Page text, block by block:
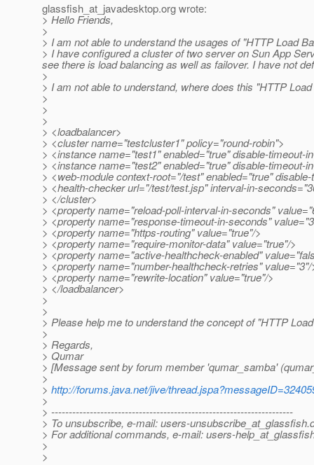
glassfish_at_javadesktop.org wrote:
> Hello Friends,
>
> I am not able to understand the usages of "HTTP Load
> I have configured a cluster of two server on Sun App
see there is load balancing as well as failover. I have not
>
> I am not able to understand, where does this "HTTP
>
>
>
> <loadbalancer>
> <cluster name="testcluster1" policy="round-robin">
> <instance name="test1" enabled="true" disable-timeout-
> <instance name="test2" enabled="true" disable-timeout-
> <web-module context-root="/test" enabled="true"
> <health-checker url="/test/test.jsp" interval-in-
> </cluster>
> <property name="reload-poll-interval-in-seconds"
> <property name="response-timeout-in-seconds"
> <property name="https-routing" value="true"/>
> <property name="require-monitor-data" value="true"/>
> <property name="active-healthcheck-enabled"
> <property name="number-healthcheck-retries" value="3"/
> <property name="rewrite-location" value="true"/>
> </loadbalancer>
>
>
> Please help me to understand the concept of "HTTP
>
> Regards,
> Qumar
> [Message sent by forum member 'qumar_samba'
>
> http://forums.java.net/jive/
>
> ---------------------------------------------------------------------
> To unsubscribe, e-mail: users-unsubscribe_at_glassfish.
> For additional commands, e-mail: users-
>
>